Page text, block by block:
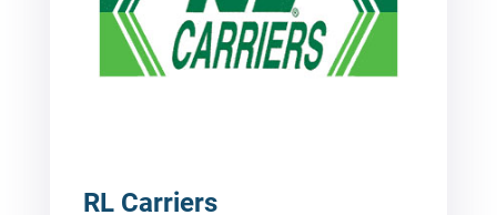
RL Carriers